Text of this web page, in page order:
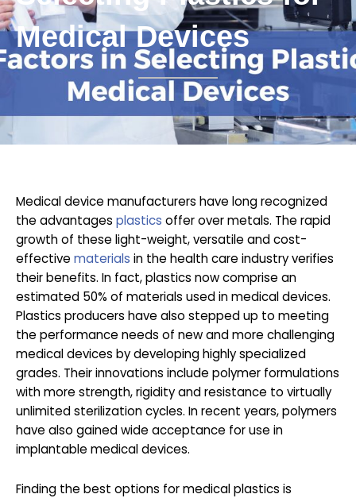
Medical Devices
Medical device manufacturers have long recognized
the advantages plastics offer over metals. The rapid
growth of these light-weight, versatile and cost-
effective materials in the health care industry verifies
their benefits. In fact, plastics now comprise an
estimated 50% of materials used in medical devices.
Plastics producers have also stepped up to meeting
the performance needs of new and more challenging
medical devices by developing highly specialized
grades. Their innovations include polymer formulations
with more strength, rigidity and resistance to virtually
unlimited sterilization cycles. In recent years, polymers
have also gained wide acceptance for use in
implantable medical devices.
Finding the best options for medical plastics is